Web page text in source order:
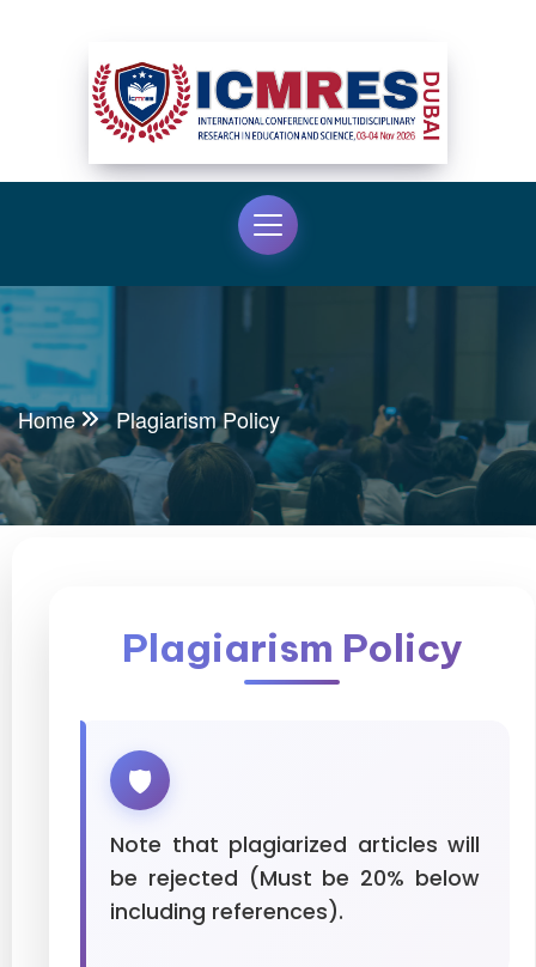
Home Plagiarism Policy
Plagiarism Policy
🛡️
Note that plagiarized articles will
be rejected (Must be 20% below
including references).